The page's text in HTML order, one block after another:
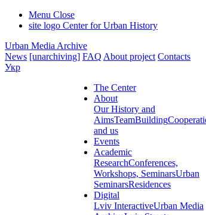
Menu Close
site logo Center for Urban History
Urban Media Archive
News [unarchiving] FAQ About project Contacts
Укр
The Center
About
Our History and
AimsTeamBuilding
and us
Events
Academic
ResearchConferences,
Workshops, SeminarsUrban
SeminarsResidences
Digital
Lviv InteractiveUrban Media